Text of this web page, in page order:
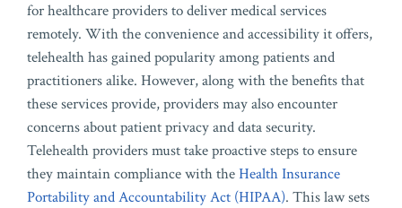
for healthcare providers to deliver medical services
remotely. With the convenience and accessibility it offers,
telehealth has gained popularity among patients and
practitioners alike. However, along with the benefits that
these services provide, providers may also encounter
concerns about patient privacy and data security.
Telehealth providers must take proactive steps to ensure
they maintain compliance with theHealth Insurance
Portability and Accountability Act (HIPAA). This law sets